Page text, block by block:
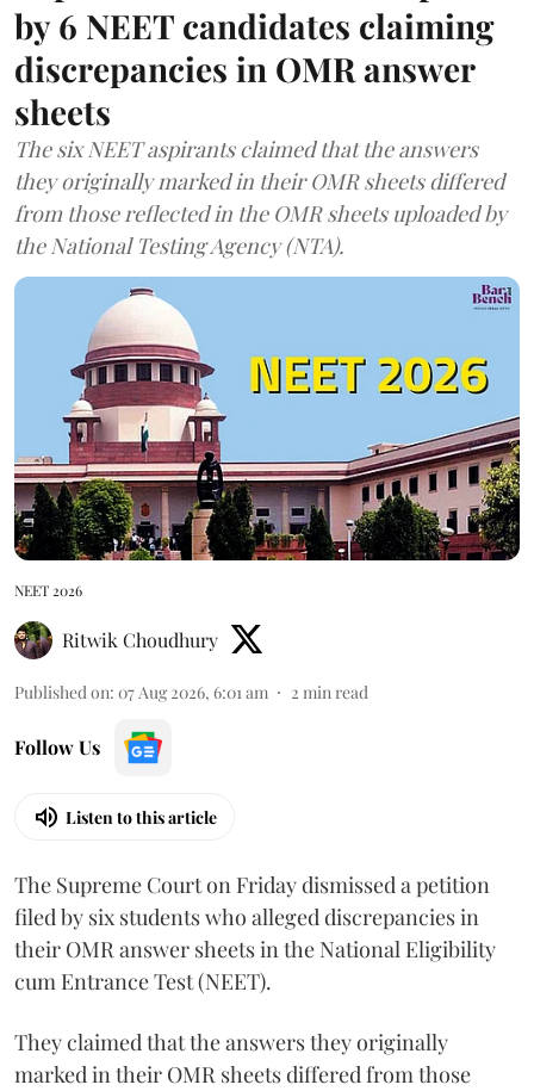
by 6 NEET candidates claiming
discrepancies in OMR answer
sheets
The six NEET aspirants claimed that the answers
they originally marked in their OMR sheets differed
from those reflected in the OMR sheets uploaded by
the National Testing Agency (NTA).
NEET 2026
Ritwik Choudhury
Published on: 07 Aug 2026, 6:01 am 2 min read
Follow Us
Listen to this article
The Supreme Court on Friday dismissed a petition
filed by six students who alleged discrepancies in
their OMR answer sheets in the National Eligibility
cum Entrance Test (NEET).
They claimed that the answers they originally
marked in their OMR sheets differed from those